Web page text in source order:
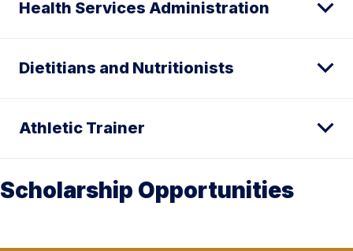
Health Services Administration
Dietitians and Nutritionists
Athletic Trainer
Scholarship Opportunities